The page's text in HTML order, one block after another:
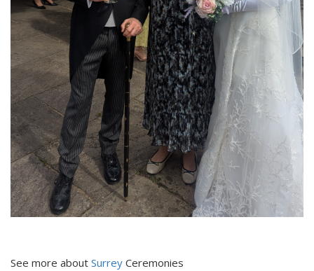
See more about Surrey Ceremonies